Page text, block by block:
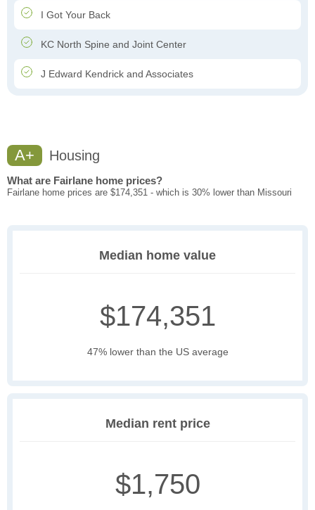
I Got Your Back
KC North Spine and Joint Center
J Edward Kendrick and Associates
A+ Housing
What are Fairlane home prices?
Fairlane home prices are $174,351 - which is 30% lower than Missouri
Median home value
$174,351
47% lower than the US average
Median rent price
$1,750